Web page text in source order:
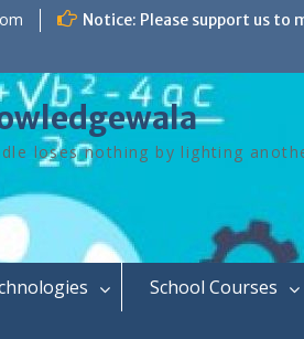
Notice: Please support us to
loses nothing by lighting
School Courses